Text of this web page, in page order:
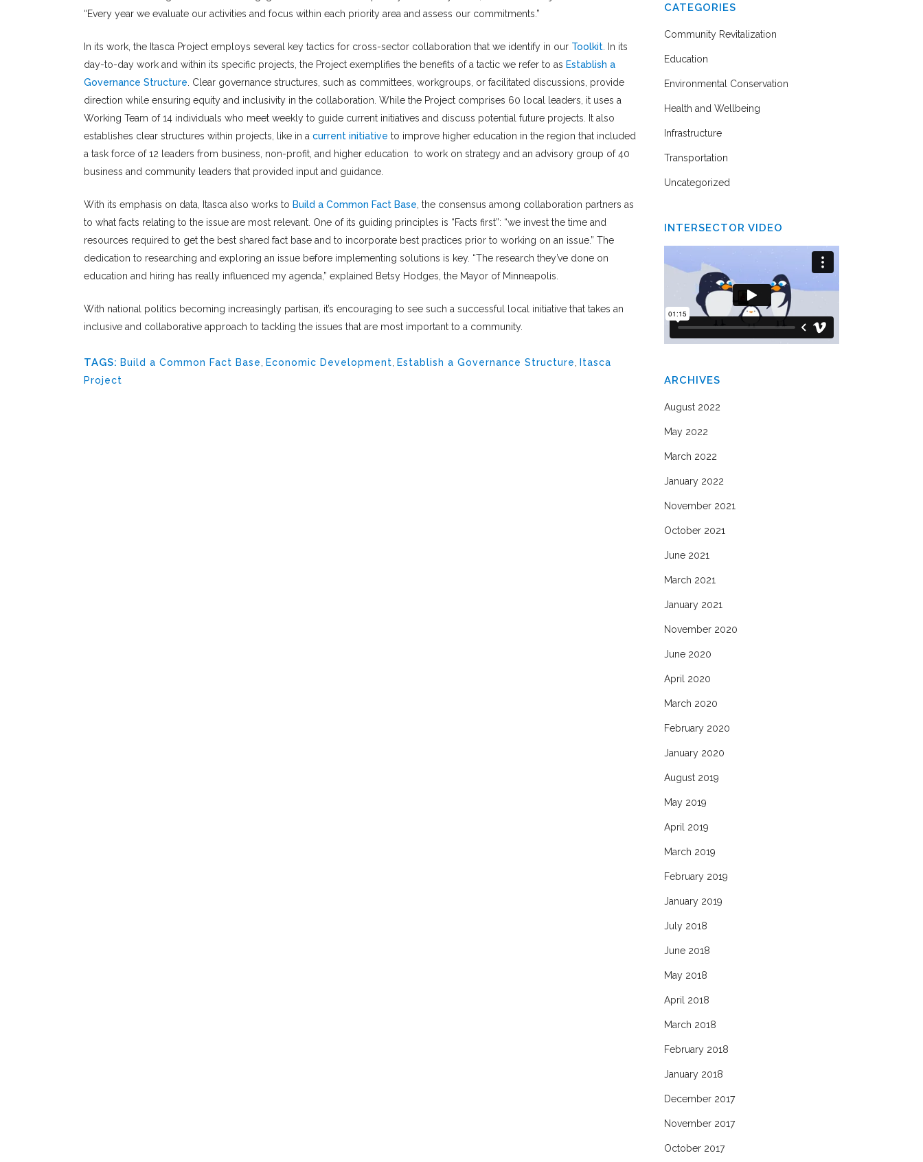
“Every year we evaluate our activities and focus within each priority area and assess our commitments.”
In its work, the Itasca Project employs several key tactics for cross-sector collaboration that we identify in our Toolkit . In its
day-to-day work and within its specific projects, the Project exemplifies the benefits of a tactic we refer to as Establish a
Governance Structure . Clear governance structures, such as committees, workgroups, or facilitated discussions, provide
direction while ensuring equity and inclusivity in the collaboration. While the Project comprises 60 local leaders, it uses a
Working Team of 14 individuals who meet weekly to guide current initiatives and discuss potential future projects. It also
establishes clear structures within projects, like in a current initiative to improve higher education in the region that included
a task force of 12 leaders from business, non-profit, and higher education to work on strategy and an advisory group of 40
business and community leaders that provided input and guidance.
With its emphasis on data, Itasca also works to Build a Common Fact Base , the consensus among collaboration partners as
to what facts relating to the issue are most relevant. One of its guiding principles is “Facts first”: “we invest the time and
resources required to get the best shared fact base and to incorporate best practices prior to working on an issue.” The
dedication to researching and exploring an issue before implementing solutions is key. “The research they’ve done on
education and hiring has really influenced my agenda,” explained Betsy Hodges, the Mayor of Minneapolis.
With national politics becoming increasingly partisan, it’s encouraging to see such a successful local initiative that takes an
inclusive and collaborative approach to tackling the issues that are most important to a community.
TAGS: Build a Common Fact Base Economic Development Establish a Governance Structure
Itasca
Project
CATEGORIES
Community Revitalization
Education
Environmental Conservation
Health and Wellbeing
Infrastructure
Transportation
Uncategorized
INTERSECTOR VIDEO
ARCHIVES
August 2022
May 2022
March 2022
January 2022
November 2021
October 2021
June 2021
March 2021
January 2021
November 2020
June 2020
April 2020
March 2020
February 2020
January 2020
August 2019
May 2019
April 2019
March 2019
February 2019
January 2019
July 2018
June 2018
May 2018
April 2018
March 2018
February 2018
January 2018
December 2017
November 2017
October 2017